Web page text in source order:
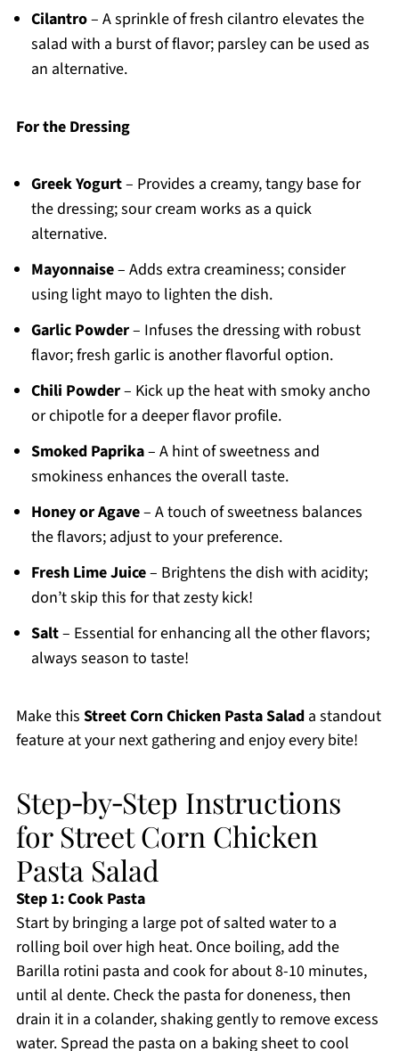
Cilantro– A sprinkle of fresh cilantro elevates the
salad with a burst of flavor; parsley can be used as
an alternative.
For the Dressing
Greek Yogurt– Provides a creamy, tangy base for
the dressing; sour cream works as a quick
alternative.
Mayonnaise– Adds extra creaminess; consider
using light mayo to lighten the dish.
Garlic Powder– Infuses the dressing with robust
flavor; fresh garlic is another flavorful option.
Chili Powder– Kick up the heat with smoky ancho
or chipotle for a deeper flavor profile.
Smoked Paprika– A hint of sweetness and
smokiness enhances the overall taste.
Honey or Agave– A touch of sweetness balances
the flavors; adjust to your preference.
Fresh Lime Juice– Brightens the dish with acidity;
don’t skip this for that zesty kick!
Salt– Essential for enhancing all the other flavors;
always season to taste!
Make this Street Corn Chicken Pasta Salada standout
feature at your next gathering and enjoy every bite!
Step‑by‑Step Instructions
for Street Corn Chicken
Pasta Salad
Step 1: Cook Pasta
Start by bringing a large pot of salted water to a
rolling boil over high heat. Once boiling, add the
Barilla rotini pasta and cook for about 8-10 minutes,
until al dente. Check the pasta for doneness, then
drain it in a colander, shaking gently to remove excess
water. Spread the pasta on a baking sheet to cool